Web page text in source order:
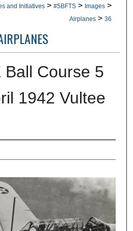
and Initiatives > #5BFTS > Images >
Airplanes > 36
Ball Course 5
1942 Vultee